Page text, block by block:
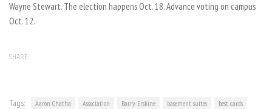
Wayne Stewart. The election happens Oct. 18. Advance voting on campus
Oct. 12.
SHARE
Tags: Aaron Chatha Association Barry Erskine basement suites
best cards